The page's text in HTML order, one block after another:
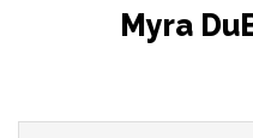
Myra